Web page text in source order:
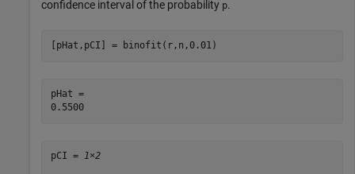
confidence interval of the probability p.
[pHat,pCI] = binofit(r,n,0.01)
pHat =
0.5500
pCI = 1×2